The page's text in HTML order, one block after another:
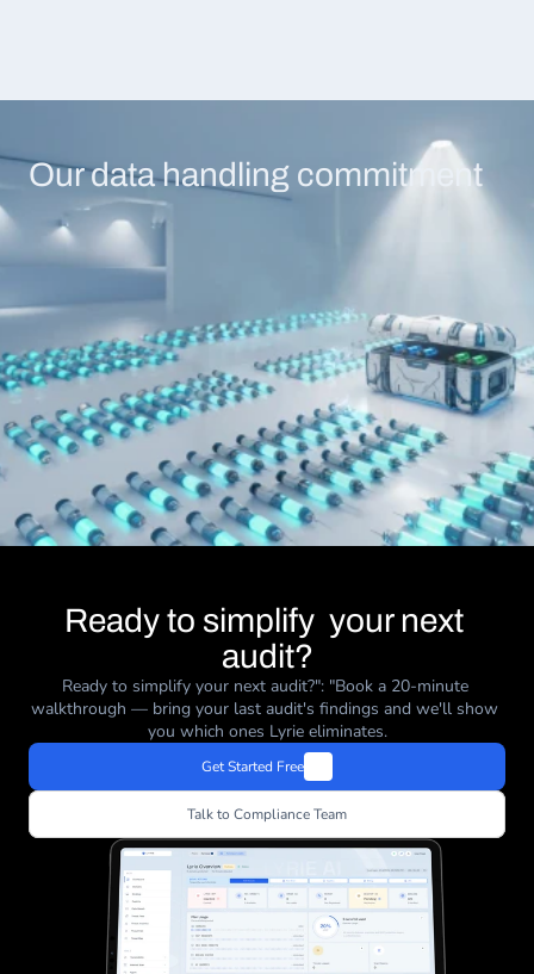
Our data handling commitment
Encryption everywhere
TLS 1.2+ in transit, AES-256 at
rest. Every data path is encrypted
— dashboard, API, agent sync,
scan storage.
you. Contractual
no request data,
telemetry feeds any
pipeline.
Ready to simplify  your next
audit?
Ready to simplify your next audit?": "Book a 20-minute
walkthrough — bring your last audit's findings and we'll show
you which ones Lyrie eliminates.
Get Started Free
Talk to Compliance Team